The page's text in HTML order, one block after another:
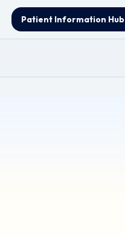
Patient Information Hub